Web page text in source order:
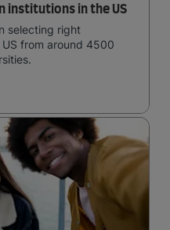
institutions in the US
selecting right
from around 4500